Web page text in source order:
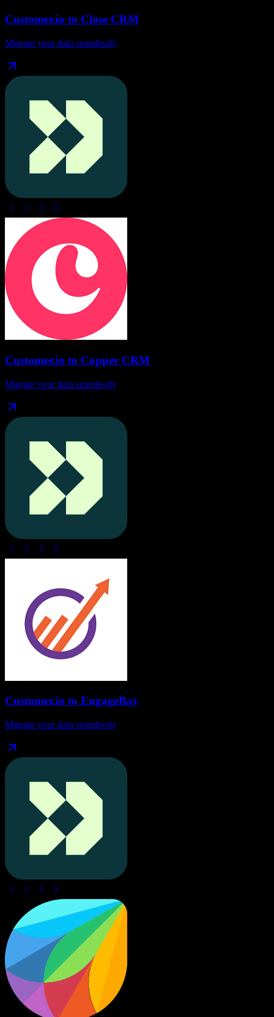
Customer.io to Close CRM
Migrate your data seamlessly
Customer.io to Copper CRM
Migrate your data seamlessly
Customer.io to EngageBay
Migrate your data seamlessly